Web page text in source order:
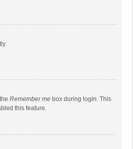
Remember me box during login. This
this feature.